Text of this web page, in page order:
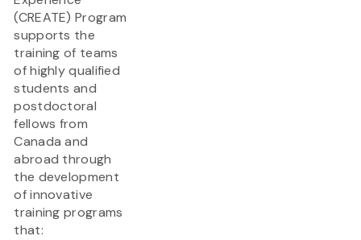
(CREATE) Program
supports the
training of teams
of highly qualified
students and
postdoctoral
fellows from
Canada and
abroad through
the development
of innovative
training programs
that: